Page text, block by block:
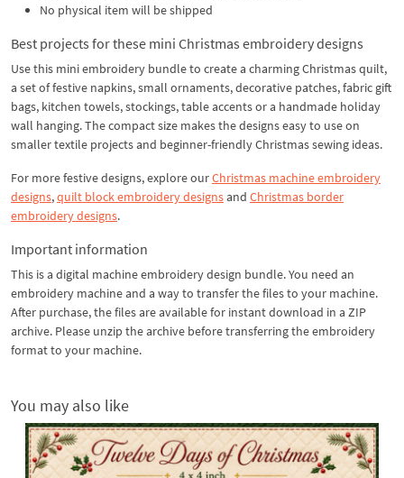
No physical item will be shipped
Best projects for these mini Christmas embroidery designs
Use this mini embroidery bundle to create a charming Christmas quilt,
a set of festive napkins, small ornaments, decorative patches, fabric gift
bags, kitchen towels, stockings, table accents or a handmade holiday
wall hanging. The compact size makes the designs easy to use on
smaller textile projects and beginner-friendly Christmas sewing ideas.
For more festive designs, explore ourChristmas machine embroidery
designs,quilt block embroidery designsand Christmas border
embroidery designs.
Important information
This is a digital machine embroidery design bundle. You need an
embroidery machine and a way to transfer the files to your machine.
After purchase, the files are available for instant download in a ZIP
archive. Please unzip the archive before transferring the embroidery
format to your machine.
You may also like